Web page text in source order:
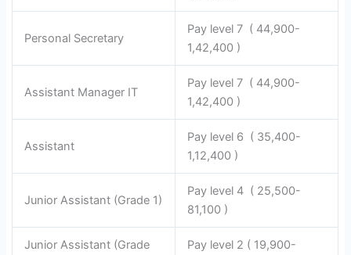
Personal Secretary
Pay level 7 ( 44,900-
1,42,400 )
Assistant Manager IT
Pay level 7 ( 44,900-
1,42,400 )
Assistant
Pay level 6 ( 35,400-
1,12,400 )
Junior Assistant (Grade 1)
Pay level 4 ( 25,500-
81,100 )
Junior Assistant (Grade
Pay level 2 ( 19,900-